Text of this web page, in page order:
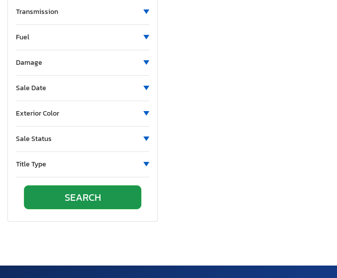
Gulf Strea
HDK
Heartland Rv
Helio Rv
Hideout
Hitchhiker
Holiday Rambler
JYC
Jayflight
Jayflight Slx By Jay
Transmission
Fuel
Damage
Sale Date
Exterior Color
Sale Status
Title Type